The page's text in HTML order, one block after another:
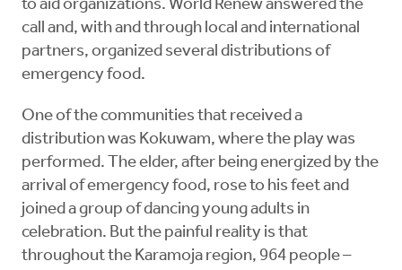
to aid organizations. World Renew answered the
call and, with and through local and international
partners, organized several distributions of
emergency food.
One of the communities that received a
distribution was Kokuwam, where the play was
performed. The elder, after being energized by the
arrival of emergency food, rose to his feet and
joined a group of dancing young adults in
celebration. But the painful reality is that
throughout the Karamoja region, 964 people –